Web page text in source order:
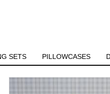
SETS PILLOWCASES